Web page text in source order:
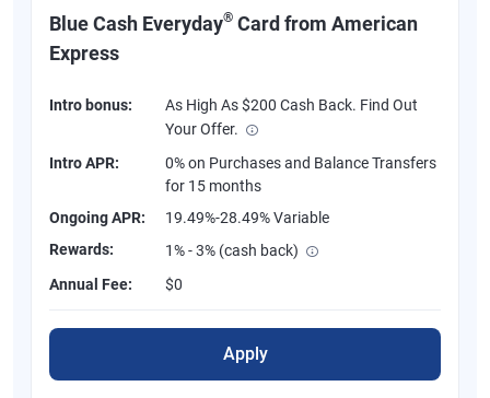
Blue Cash Everyday® Card from American
Express
Intro bonus:
As High As $200 Cash Back. Find Out
Your Offer.
Intro APR:
0% on Purchases and Balance Transfers
for 15 months
Ongoing APR:
19.49%-28.49% Variable
Rewards:
1% - 3% (cash back)
Annual Fee:
$0
Apply